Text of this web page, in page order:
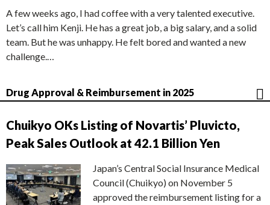
A few weeks ago, I had coffee with a very talented executive.
Let’s call him Kenji. He has a great job, a big salary, and a solid
team. But he was unhappy. He felt bored and wanted a new
challenge.…
Drug Approval & Reimbursement in 2025
Chuikyo OKs Listing of Novartis’ Pluvicto,
Peak Sales Outlook at 42.1 Billion Yen
Japan’s Central Social Insurance Medical
Council (Chuikyo) on November 5
approved the reimbursement listing for a